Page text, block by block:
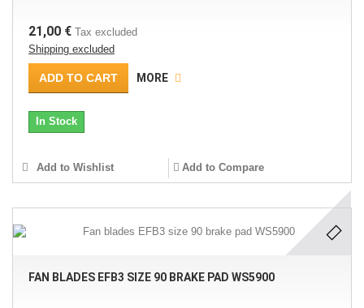
21,00 € Tax excluded
Shipping excluded
ADD TO CART MORE
In Stock
Add to Wishlist Add to Compare
FAN BLADES EFB3 SIZE 90 BRAKE PAD WS5900